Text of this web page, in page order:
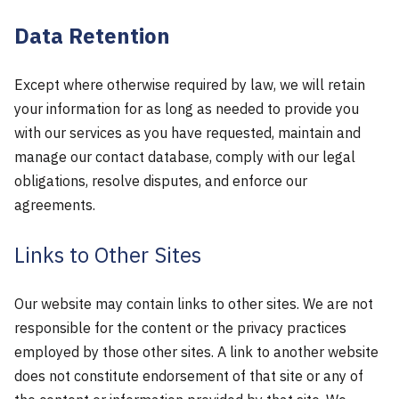
Data Retention
Except where otherwise required by law, we will retain
your information for as long as needed to provide you
with our services as you have requested, maintain and
manage our contact database, comply with our legal
obligations, resolve disputes, and enforce our
agreements.
Links to Other Sites
Our website may contain links to other sites. We are not
responsible for the content or the privacy practices
employed by those other sites. A link to another website
does not constitute endorsement of that site or any of